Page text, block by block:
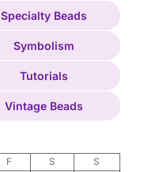
Specialty Beads
Symbolism
Tutorials
Vintage Beads
F S S